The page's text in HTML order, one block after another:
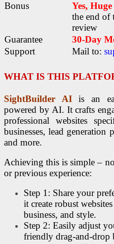
Bonus
Yes,
the end of
review
Guarantee
30-Day
Support
Mail to:
WHAT IS THIS
SightBuilder AIis an
powered by AI. It crafts
professional websites
businesses, lead generation
and more.
Achieving this is simple –
or previous experience:
Step 1: Share your
it create robust
business, and style.
Step 2: Easily adjust
friendly drag-and-drop